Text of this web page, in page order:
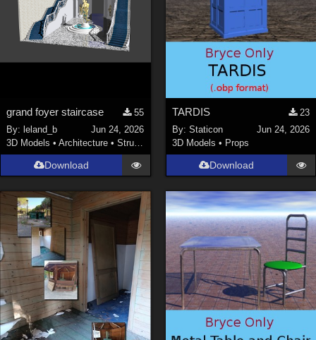
grand foyer staircase
55
By:leland_b
Jun 24, 2026
3D Models •Architecture •Structures
Download
TARDIS
23
By: Staticon
Jun 24, 2026
3D Models • Props
Download